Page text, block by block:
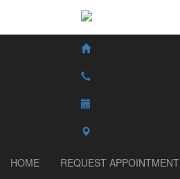
HOME REQUEST APPOINTMENT